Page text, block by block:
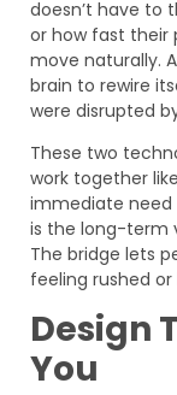
doesn’t have to
or how fast their
move naturally.
brain to rewire
were disrupted
These two
work together
immediate need
is the long-term
The bridge lets
feeling rushed or
Design
You